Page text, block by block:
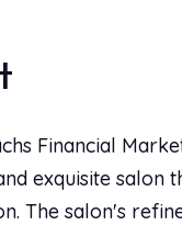
Financial
exquisite salon
The salon's